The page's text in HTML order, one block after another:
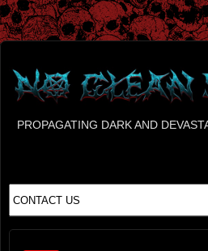
PROPAGATING DARK AND